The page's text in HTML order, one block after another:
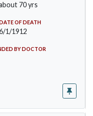
70 yrs
OF DEATH
1/1912
BY DOCTOR